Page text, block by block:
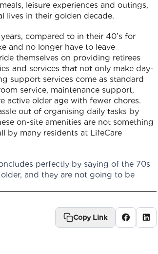
leisure experiences and outings,
lives in their golden decade.
compared to in their 40’s for
and no longer have to leave
themselves on providing retirees
and services that not only make day-
support services come as standard
service, maintenance support,
active older age with fewer chores.
out of organising daily tasks by
on-site amenities are not something
by many residents at LifeCare
perfectly by saying of the 70s
and they are not going to be
Copy Link